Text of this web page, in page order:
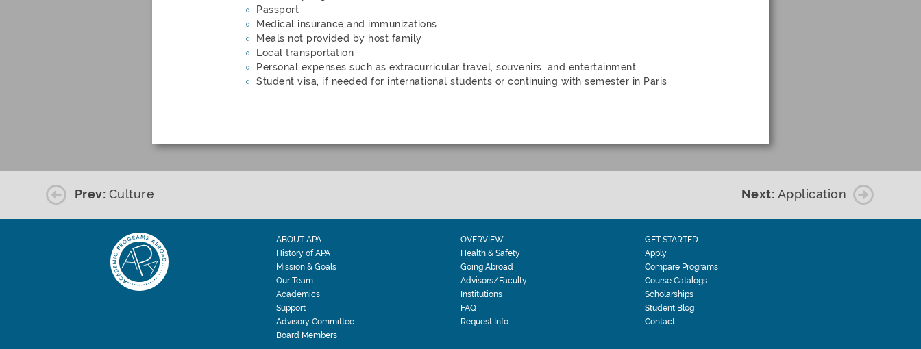
Passport
Medical insurance and immunizations
Meals not provided by host family
Local transportation
Personal expenses such as extracurricular travel, souvenirs, and entertainment
Student visa, if needed for international students or continuing with semester in Paris
Prev: Culture Next: Application
ABOUT APA
History of APA
Mission & Goals
Our Team
Academics
Support
Advisory Committee
Board Members
OVERVIEW
Health & Safety
Going Abroad
Advisors/Faculty
Institutions
FAQ
Request Info
GET STARTED
Apply
Compare Programs
Course Catalogs
Scholarships
Student Blog
Contact